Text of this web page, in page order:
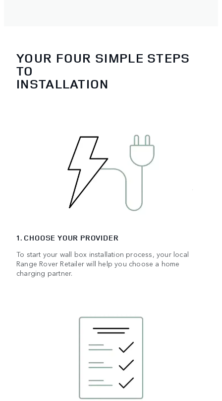
YOUR FOUR SIMPLE STEPS
TO
INSTALLATION
1. CHOOSE YOUR PROVIDER
To start your wall box installation process, your local
Range Rover Retailer will help you choose a home
charging partner.